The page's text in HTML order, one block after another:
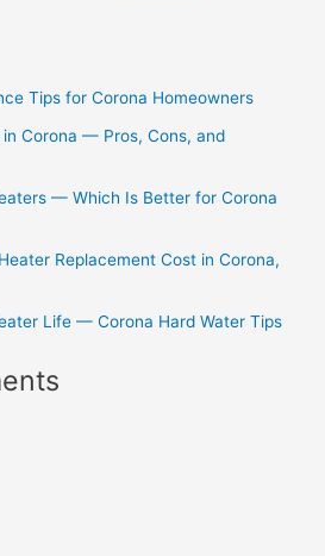
Tips for Corona Homeowners
Corona — Pros, Cons, and
— Which Is Better for Corona
Replacement Cost in Corona,
Life — Corona Hard Water Tips